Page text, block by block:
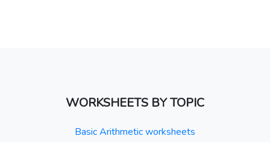
WORKSHEETS BY TOPIC
Basic Arithmetic worksheets